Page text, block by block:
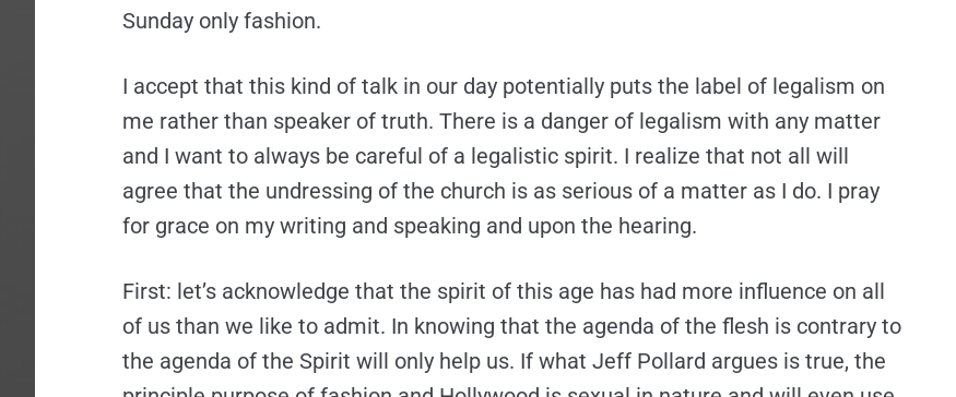
Sunday only fashion.
I accept that this kind of talk in our day potentially puts the label of legalism on
me rather than speaker of truth. There is a danger of legalism with any matter
and I want to always be careful of a legalistic spirit. I realize that not all will
agree that the undressing of the church is as serious of a matter as I do. I pray
for grace on my writing and speaking and upon the hearing.
First: let’s acknowledge that the spirit of this age has had more influence on all
of us than we like to admit. In knowing that the agenda of the flesh is contrary to
the agenda of the Spirit will only help us. If what Jeff Pollard argues is true, the